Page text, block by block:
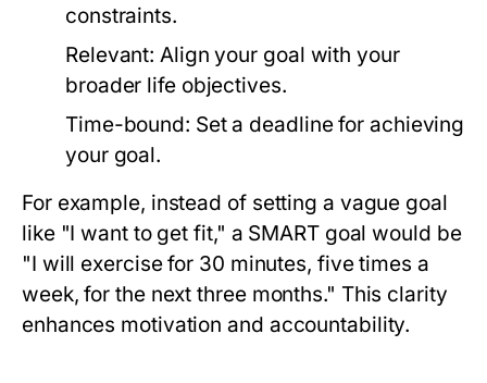
constraints.
Relevant: Align your goal with your
broader life objectives.
Time-bound: Set a deadline for achieving
your goal.
For example, instead of setting a vague goal
like "I want to get fit," a SMART goal would be
"I will exercise for 30 minutes, five times a
week, for the next three months." This clarity
enhances motivation and accountability.